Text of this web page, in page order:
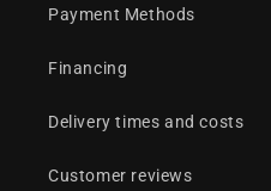
Payment Methods
Financing
Delivery times and costs
Customer reviews